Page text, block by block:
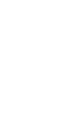
Can Investor